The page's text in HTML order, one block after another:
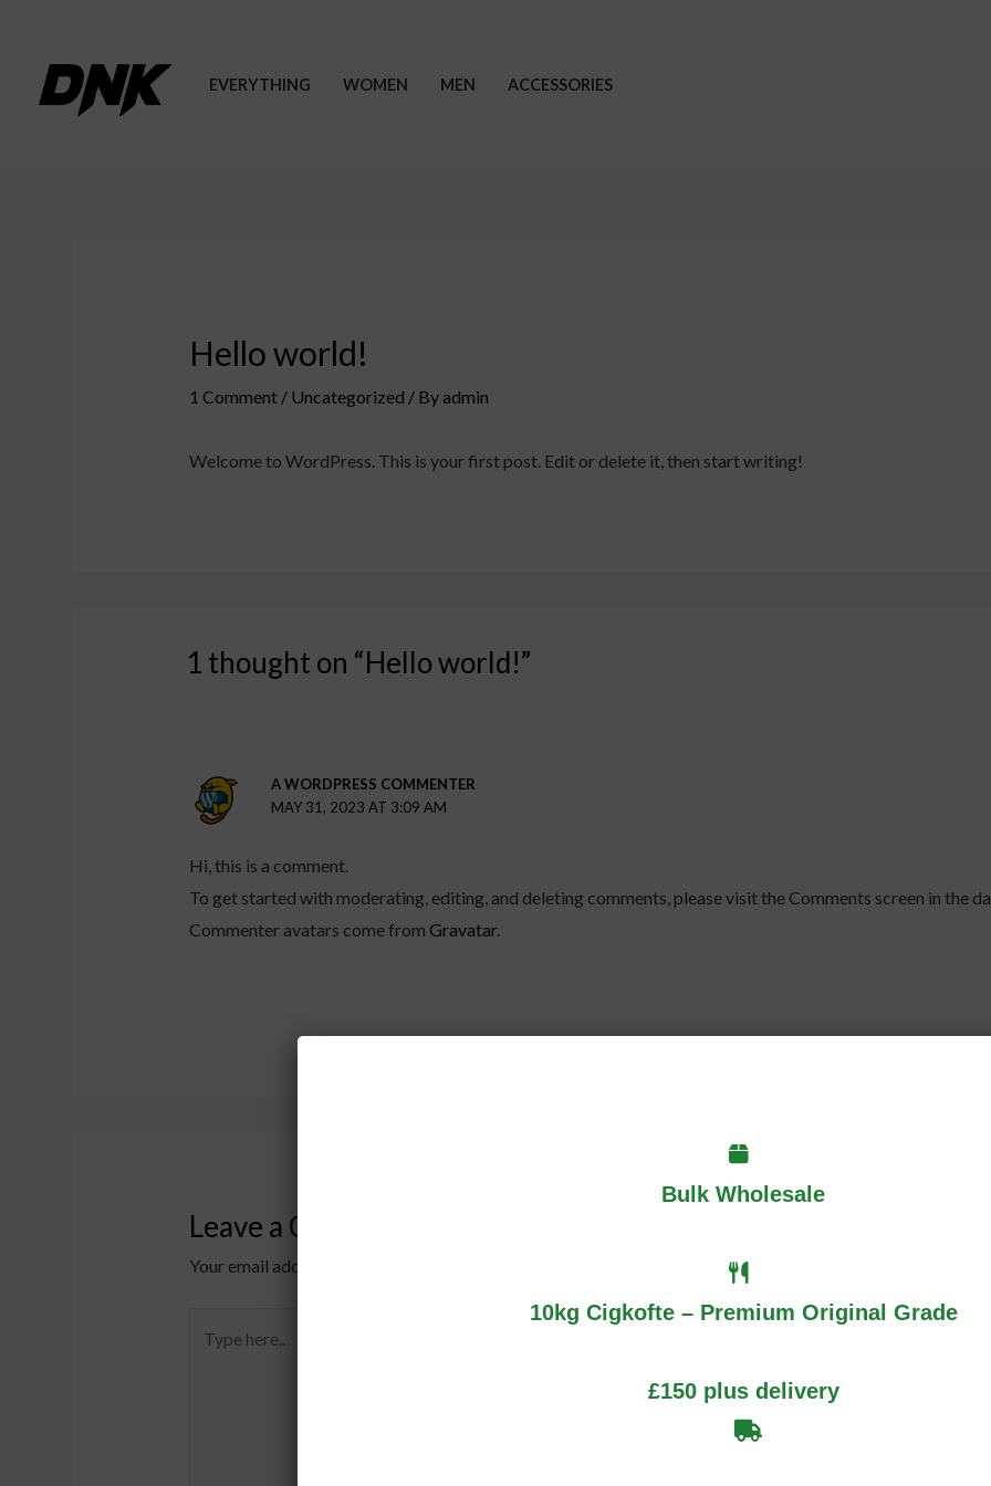
content
EVERYTHING WOMEN MEN ACCESSORIES
Hello world!
1 Comment / Uncategorized / By admin
Welcome to WordPress. This is your first post. Edit or delete it, then start writing!
1 thought on “Hello world!”
A WORDPRESS COMMENTER
MAY 31, 2023 AT 3:09 AM
Hi, this is a comment.
To get started with moderating, editing, and deleting comments, please visit the Comments screen in the
Commenter avatars come from Gravatar.
Leave a Comment
Your email address will not be published.
here..
Bulk Wholesale
10kg Cigkofte – Premium Original Grade
£150 plus delivery